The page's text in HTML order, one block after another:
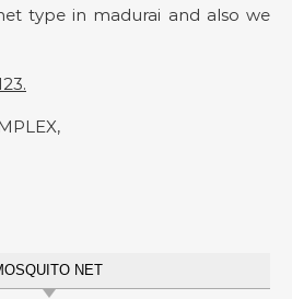
type in madurai and also we
.
NET